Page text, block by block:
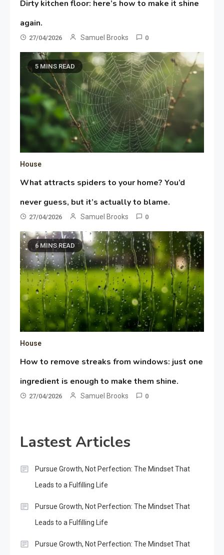
Dirty kitchen floor: here’s how to make it shine
again.
27/04/2026 Samuel Brooks 0
5 MINS READ
House
What attracts spiders to your home? You’d
never guess, but it’s actually to blame.
27/04/2026 Samuel Brooks 0
6 MINS READ
House
How to remove streaks from windows: just one
ingredient is enough to make them shine.
27/04/2026 Samuel Brooks 0
Lastest Articles
Pursue Growth, Not Perfection: The Mindset That
Leads to a Fulfilling Life
Pursue Growth, Not Perfection: The Mindset That
Leads to a Fulfilling Life
Pursue Growth, Not Perfection: The Mindset That